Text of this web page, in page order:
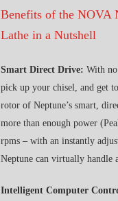
Benefits of the NOVA
Lathe in a Nutshell
Smart Direct Drive: With
pick up your chisel, and get
rotor of Neptune’s smart,
more than enough power
rpms – with an instantly
Neptune can virtually handle
Intelligent Computer